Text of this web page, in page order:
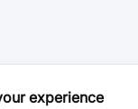
experience